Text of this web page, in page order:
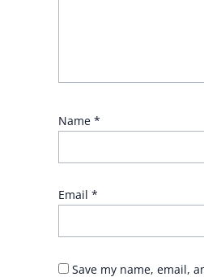
Name *
Email *
Save my name, email,